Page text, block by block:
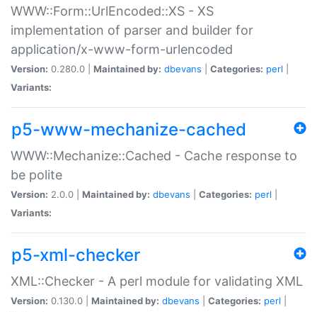
WWW::Form::UrlEncoded::XS - XS
implementation of parser and builder for
application/x-www-form-urlencoded
Version: 0.280.0 | Maintained by: dbevans Categories: perl
Variants:
p5-www-mechanize-cached
WWW::Mechanize::Cached - Cache response to
be polite
Version: 2.0.0 | Maintained by: dbevans Categories: perl
Variants:
p5-xml-checker
XML::Checker - A perl module for validating XML
Version: 0.130.0 | Maintained by: dbevans Categories: perl